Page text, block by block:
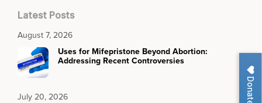
Donate
Latest Posts
August 7, 2026
Uses for Mifepristone Beyond Abortion:
Addressing Recent Controversies
July 20, 2026